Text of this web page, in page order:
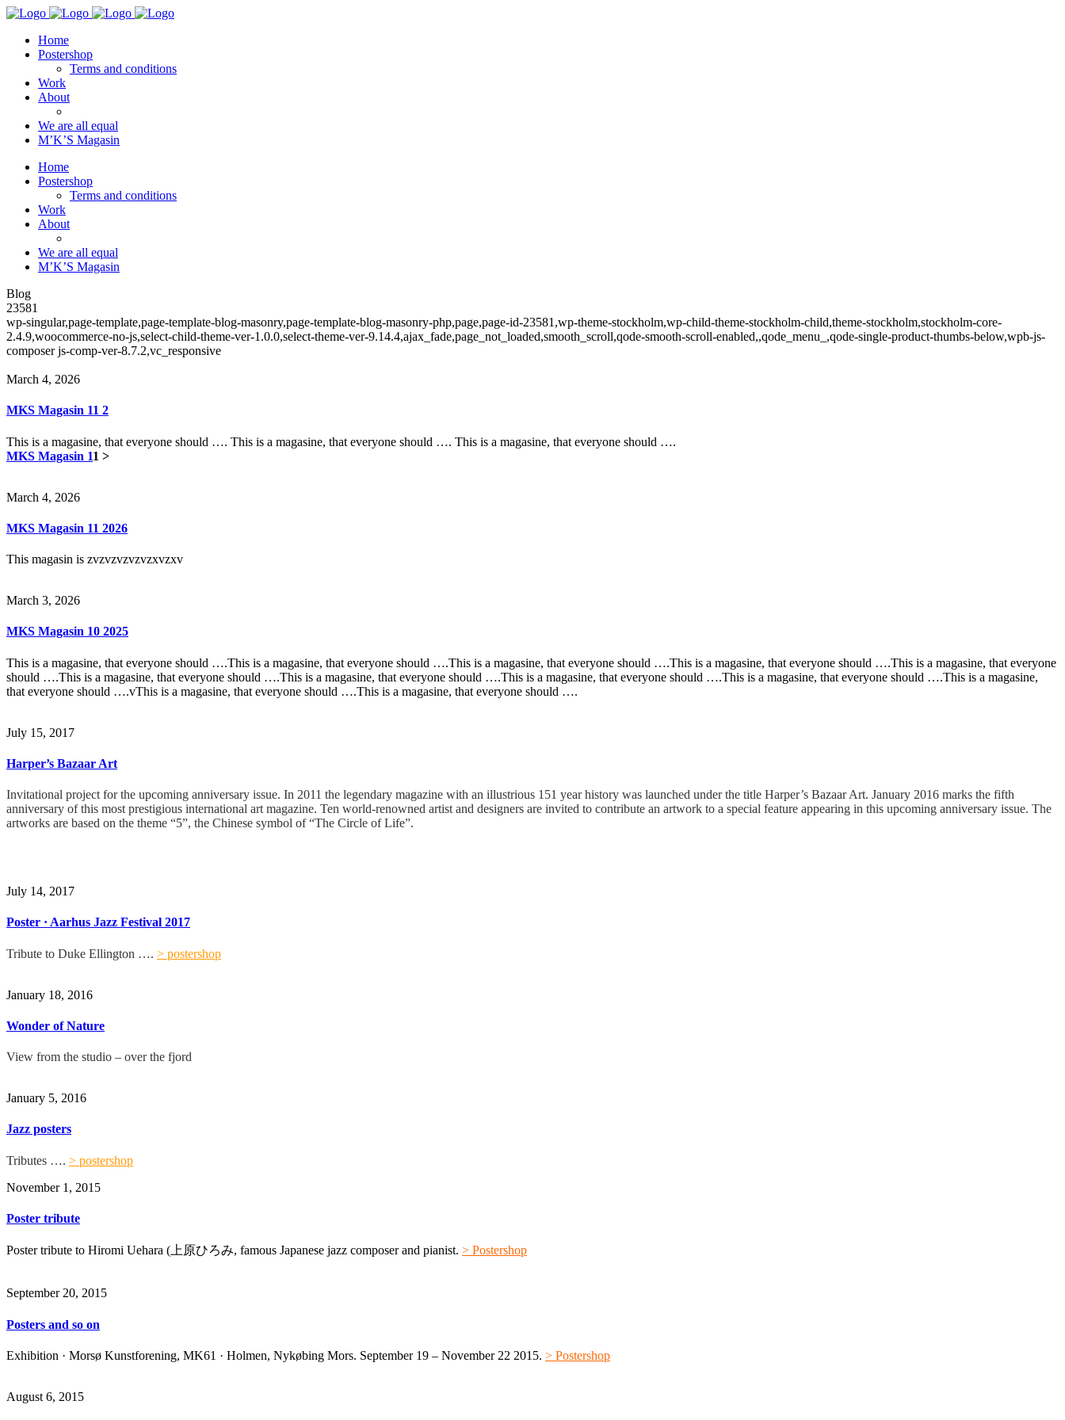
Home
Postershop
Terms and conditions
Work
About
We are all equal
M’K’S Magasin
Home
Postershop
Terms and conditions
Work
About
We are all equal
M’K’S Magasin
Blog
23581
wp-singular,page-template,page-template-blog-masonry,page-template-blog-masonry-php,page,page-id-23581,wp-theme-stockholm,wp-child-theme-stockholm-child,theme-stockholm,stockholm-core-
2.4.9,woocommerce-no-js,select-child-theme-ver-1.0.0,select-theme-ver-9.14.4,ajax_fade,page_not_loaded,smooth_scroll,qode-smooth-scroll-enabled,,qode_menu_,qode-single-product-thumbs-below,wpb-js-
composer js-comp-ver-8.7.2,vc_responsive
March 4, 2026
MKS Magasin 11 2
This is a magasine, that everyone should …. This is a magasine, that everyone should …. This is a magasine, that everyone should ….
MKS Magasin 11 >
March 4, 2026
MKS Magasin 11 2026
This magasin is zvzvzvzvzvzxvzxv
March 3, 2026
MKS Magasin 10 2025
This is a magasine, that everyone should ….This is a magasine, that everyone should ….This is a magasine, that everyone should ….This is a magasine, that everyone should ….This is a magasine, that everyone
should ….This is a magasine, that everyone should ….This is a magasine, that everyone should ….This is a magasine, that everyone should ….This is a magasine, that everyone should ….This is a magasine,
that everyone should ….vThis is a magasine, that everyone should ….This is a magasine, that everyone should ….
July 15, 2017
Harper’s Bazaar Art
Invitational project for the upcoming anniversary issue. In 2011 the legendary magazine with an illustrious 151 year history was launched under the title Harper’s Bazaar Art. January 2016 marks the fifth
anniversary of this most prestigious international art magazine. Ten world-renowned artist and designers are invited to contribute an artwork to a special feature appearing in this upcoming anniversary issue. The
artworks are based on the theme “5”, the Chinese symbol of “The Circle of Life”.
July 14, 2017
Poster · Aarhus Jazz Festival 2017
Tribute to Duke Ellington …. > postershop
January 18, 2016
Wonder of Nature
View from the studio – over the fjord
January 5, 2016
Jazz posters
Tributes …. > postershop
November 1, 2015
Poster tribute
Poster tribute to Hiromi Uehara (上原ひろみ, famous Japanese jazz composer and pianist. > Postershop
September 20, 2015
Posters and so on
Exhibition · Morsø Kunstforening, MK61 · Holmen, Nykøbing Mors. September 19 – November 22 2015. > Postershop
August 6, 2015